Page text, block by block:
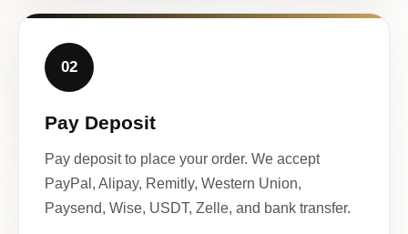
02
Pay Deposit
Pay deposit to place your order. We accept
PayPal, Alipay, Remitly, Western Union,
Paysend, Wise, USDT, Zelle, and bank transfer.